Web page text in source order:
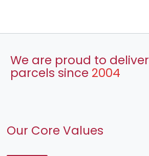
We are proud to deliver
parcels since 2004
Our Core Values